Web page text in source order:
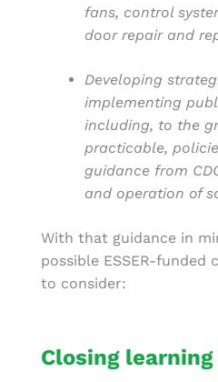
fans, control
door repair and
Developing
implementing
including, to the
practicable,
guidance from
and operation of
With that guidance in
possible ESSER-funded
to consider:
Closing learning